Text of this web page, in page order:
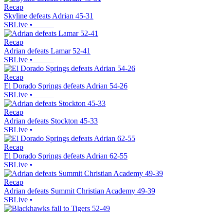
Recap
Skyline defeats Adrian 45-31
SBLive •
Recap
Adrian defeats Lamar 52-41
SBLive •
Recap
El Dorado Springs defeats Adrian 54-26
SBLive •
Recap
Adrian defeats Stockton 45-33
SBLive •
Recap
El Dorado Springs defeats Adrian 62-55
SBLive •
Recap
Adrian defeats Summit Christian Academy 49-39
SBLive •